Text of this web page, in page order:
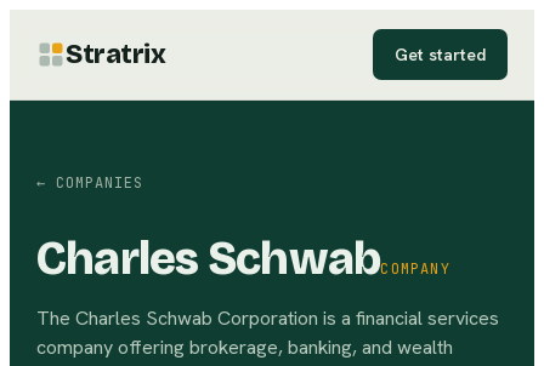
Stratrix Get started
← COMPANIES
Charles SchwabCOMPANY
The Charles Schwab Corporation is a financial services
company offering brokerage, banking, and wealth